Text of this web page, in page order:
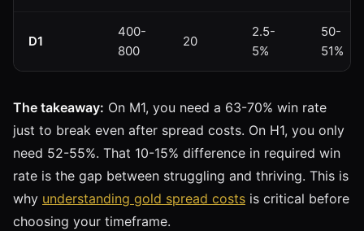
D1
400-
800
20
2.5-
5%
50-
51%
The takeaway: On M1, you need a 63-70% win rate
just to break even after spread costs. On H1, you only
need 52-55%. That 10-15% difference in required win
rate is the gap between struggling and thriving. This is
why understanding gold spread costs is critical before
choosing your timeframe.